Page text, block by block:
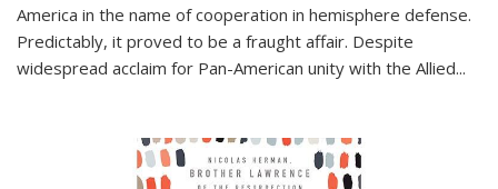
America in the name of cooperation in hemisphere defense.
Predictably, it proved to be a fraught affair. Despite
widespread acclaim for Pan-American unity with the Allied...